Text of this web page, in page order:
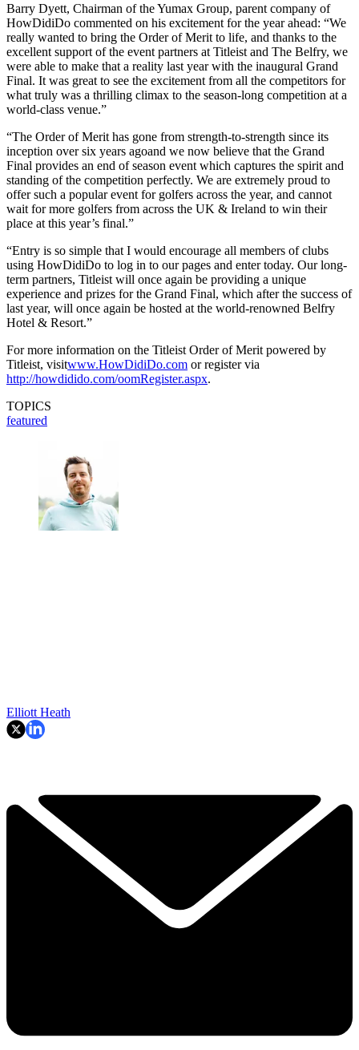
Barry Dyett, Chairman of the Yumax Group, parent company of
HowDidiDo commented on his excitement for the year ahead: “We
really wanted to bring the Order of Merit to life, and thanks to the
excellent support of the event partners at Titleist and The Belfry, we
were able to make that a reality last year with the inaugural Grand
Final. It was great to see the excitement from all the competitors for
what truly was a thrilling climax to the season-long competition at a
world-class venue.”
“The Order of Merit has gone from strength-to-strength since its
inception over six years agoand we now believe that the Grand
Final provides an end of season event which captures the spirit and
standing of the competition perfectly. We are extremely proud to
offer such a popular event for golfers across the year, and cannot
wait for more golfers from across the UK & Ireland to win their
place at this year’s final.”
“Entry is so simple that I would encourage all members of clubs
using HowDidiDo to log in to our pages and enter today. Our long-
term partners, Titleist will once again be providing a unique
experience and prizes for the Grand Final, which after the success of
last year, will once again be hosted at the world-renowned Belfry
Hotel & Resort.”
For more information on the Titleist Order of Merit powered by
Titleist, visitwww.HowDidiDo.com or register via
http://howdidido.com/oomRegister.aspx.
TOPICS
featured
Elliott Heath